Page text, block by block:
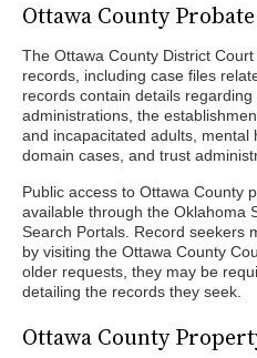
Ottawa County
The Ottawa County District
records, including case files
records contain details
administrations, the
and incapacitated adults,
domain cases, and trust
Public access to Ottawa County
available through the Oklahoma
Search Portals. Record seekers
by visiting the Ottawa County
older requests, they may be
detailing the records they seek.
Ottawa County